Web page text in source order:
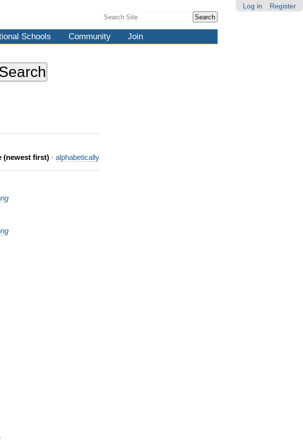
Log in Register
Search Site
Search…
Schools Community Join
(newest first) · alphabetically